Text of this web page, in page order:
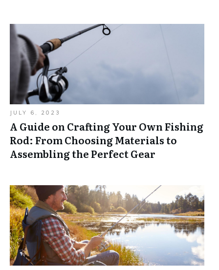
JULY 6, 2023
A Guide on Crafting Your Own Fishing
Rod: From Choosing Materials to
Assembling the Perfect Gear